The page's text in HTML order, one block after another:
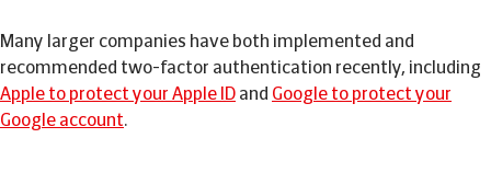
Many larger companies have both implemented and
recommended two-factor authentication recently, including
Apple to protect your Apple ID and Google to protect your
Google account.